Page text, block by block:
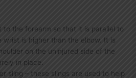
to the forearm so that it is parallel to
wrist is higher than the elbow. It is
on the uninjured side of the
in place.
sling – these slings are used to help